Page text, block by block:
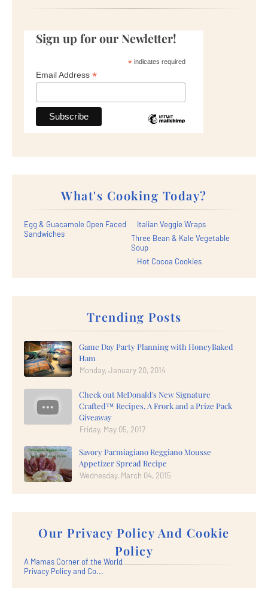
Sign up for our Newletter!
*indicates required
Email Address *
What's Cooking Today?
Egg & Guacamole Open Faced
Sandwiches
Italian Veggie Wraps
Three Bean & Kale Vegetable
Soup
Hot Cocoa Cookies
Trending Posts
Game Day Party Planning with HoneyBaked
Ham
Monday, January 20, 2014
Check out McDonald's New Signature
Crafted™ Recipes, A Frork and a Prize Pack
Giveaway
Friday, May 05, 2017
Savory Parmiagiano Reggiano Mousse
Appetizer Spread Recipe
Wednesday, March 04, 2015
Our Privacy Policy And Cookie
Policy
A Mamas Corner of the World
Privacy Policy and Co...